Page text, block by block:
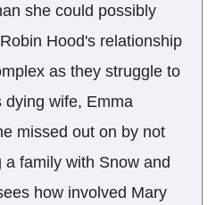
she could possibly
Hood's relationship
as they struggle to
wife, Emma
missed out on by not
family with Snow and
how involved Mary